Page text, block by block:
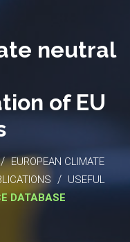
neutral
of EU
EUROPEAN CLIMATE
/ USEFUL
DATABASE